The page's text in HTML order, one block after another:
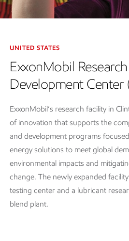
UNITED STATES
ExxonMobil
Development Center
ExxonMobil’s research facility in
of innovation that supports the
and development programs
energy solutions to meet global
environmental impacts and
change. The newly expanded
testing center and a lubricant
blend plant.